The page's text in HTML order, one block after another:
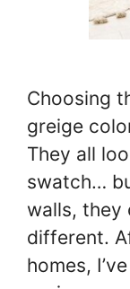
Choosing
greige
They all
swatch…
walls, they
different.
homes,